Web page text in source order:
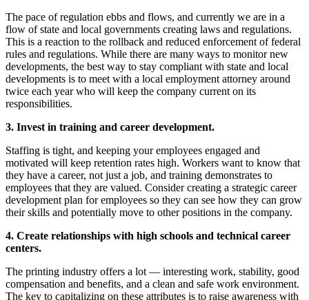
The pace of regulation ebbs and flows, and currently we are in a
flow of state and local governments creating laws and regulations.
This is a reaction to the rollback and reduced enforcement of federal
rules and regulations. While there are many ways to monitor new
developments, the best way to stay compliant with state and local
developments is to meet with a local employment attorney around
twice each year who will keep the company current on its
responsibilities.
3. Invest in training and career development.
Staffing is tight, and keeping your employees engaged and
motivated will keep retention rates high. Workers want to know that
they have a career, not just a job, and training demonstrates to
employees that they are valued. Consider creating a strategic career
development plan for employees so they can see how they can grow
their skills and potentially move to other positions in the company.
4. Create relationships with high schools and technical career
centers.
The printing industry offers a lot — interesting work, stability, good
compensation and benefits, and a clean and safe work environment.
The key to capitalizing on these attributes is to raise awareness with